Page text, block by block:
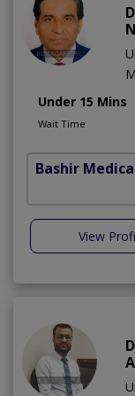
Under 15 Mins
Wait Time
Bashir
View